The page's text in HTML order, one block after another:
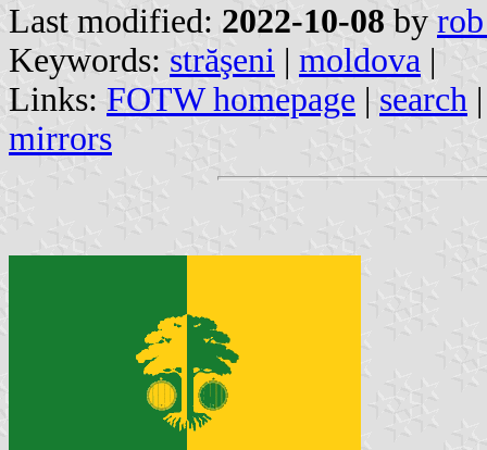
Last modified: 2022-10-08 by
Keywords: străşeni | moldova |
Links: FOTW homepage | search
mirrors